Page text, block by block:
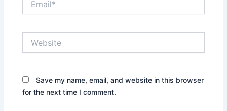
Save my name, email, and website in this browser
for the next time I comment.